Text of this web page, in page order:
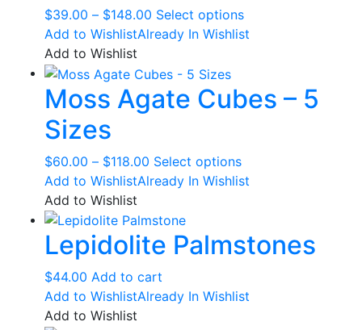
$39.00 – $148.00 Price
range:
through
$148.00
Select optionsThis
product
variants.
The
chosen
product
Add to WishlistAlready In Wishlist
Add to Wishlist
Moss Agate Cubes – 5
Sizes
$60.00 – $118.00 Price
range:
through
$118.00
Select optionsThis
product
variants.
The
may
Add to WishlistAlready In Wishlist
Add to Wishlist
Lepidolite Palmstones
$44.00 Add to cart
Add to WishlistAlready In Wishlist
Add to Wishlist